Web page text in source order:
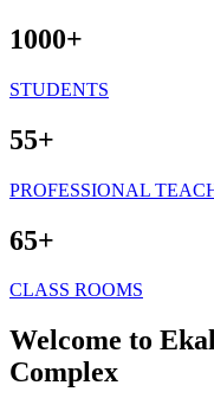
1000+
STUDENTS
55+
PROFESSIONAL
65+
CLASS ROOMS
Welcome to
Complex